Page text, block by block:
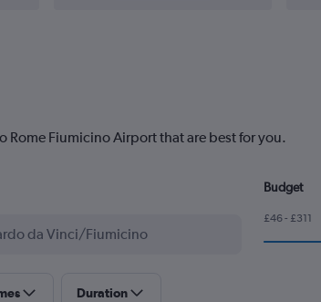
Fiumicino Airport that are best for you.
Budget
£46 - £311
Duration